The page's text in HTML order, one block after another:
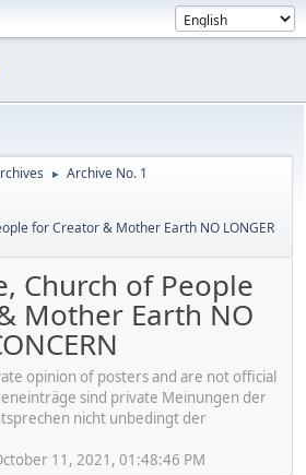
► Archive No. 1
for Creator & Mother Earth NO LONGER
Church of People
Mother Earth NO
opinion of posters and are not official
sind private Meinungen der
nicht unbedingt der
11, 2021, 01:48:46 PM